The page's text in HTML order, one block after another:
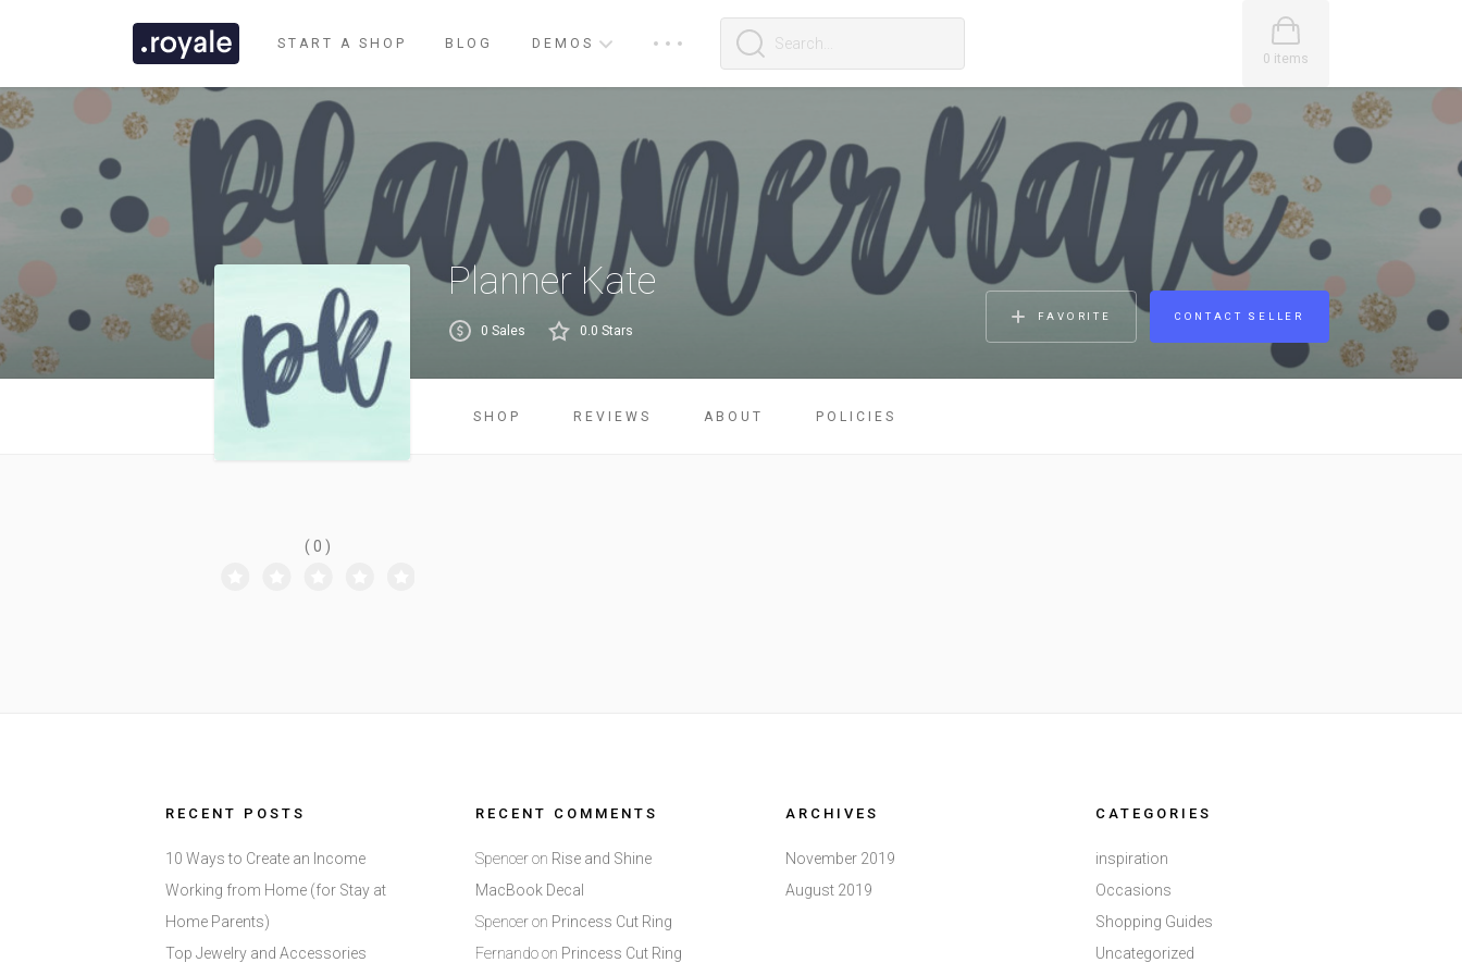
START A SHOP BLOG
DEMOS
0 items
Planner Kate
0 Sales 0.0 Stars
FAVORITE CONTACT SELLER
SHOP REVIEWS ABOUT POLICIES
( 0 )
RECENT POSTS
10 Ways to Create an Income
Working from Home (for Stay at
Home Parents)
Top Jewelry and Accessories
RECENT COMMENTS
Spenceron Rise and Shine
MacBook Decal
Spenceron Princess Cut Ring
Fernandoon Princess Cut Ring
ARCHIVES
November 2019
August 2019
CATEGORIES
inspiration
Occasions
Shopping Guides
Uncategorized